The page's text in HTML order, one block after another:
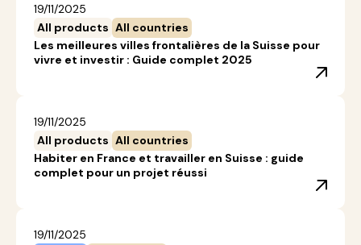
19/11/2025
All products All countries
Les meilleures villes frontalières de la Suisse pour
vivre et investir : Guide complet 2025
19/11/2025
All products All countries
Habiter en France et travailler en Suisse : guide
complet pour un projet réussi
19/11/2025